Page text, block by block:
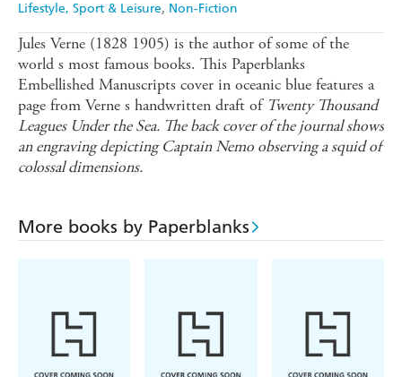
Lifestyle, Sport & Leisure Non-Fiction
Amazon The Nile
Jules Verne (1828 1905) is the author of some of the
world s most famous books. This Paperblanks
Embellished Manuscripts cover in oceanic blue features a
page from Verne s handwritten draft of Twenty Thousand
Leagues Under the Sea. The back cover of the journal shows
an engraving depicting Captain Nemo observing a squid of
colossal dimensions.
More books by Paperblanks